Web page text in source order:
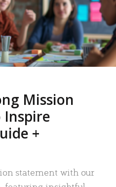
Mission
Inspire
+
statement with our